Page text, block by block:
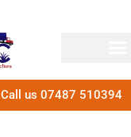
Call us 07487 510394